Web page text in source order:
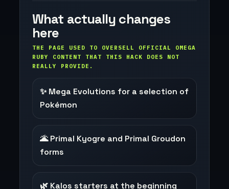
What actually changes
here
THE PAGE USED TO OVERSELL OFFICIAL OMEGA
RUBY CONTENT THAT THIS HACK DOES NOT
REALLY PROVIDE.
✨ Mega Evolutions for a selection of
Pokémon
🌋 Primal Kyogre and Primal Groudon
forms
🌿 Kalos starters at the beginning